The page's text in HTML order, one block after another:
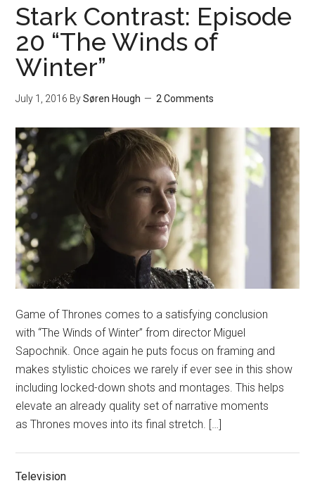
Stark Contrast: Episode
20 “The Winds of
Winter”
July 1, 2016 BySøren Hough 2 Comments
Game of Thrones comes to a satisfying conclusion
with “The Winds of Winter” from director Miguel
Sapochnik. Once again he puts focus on framing and
makes stylistic choices we rarely if ever see in this show
including locked-down shots and montages. This helps
elevate an already quality set of narrative moments
as Thrones moves into its final stretch. […]
Television